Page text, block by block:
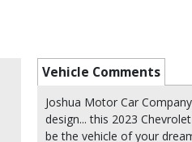
Vehicle Comments
Joshua Motor Car
design... this 2023
be the vehicle of your